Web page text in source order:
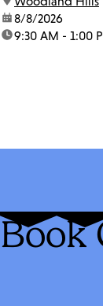
date:8/8/2026
time:9:30 AM - 1:00
Book